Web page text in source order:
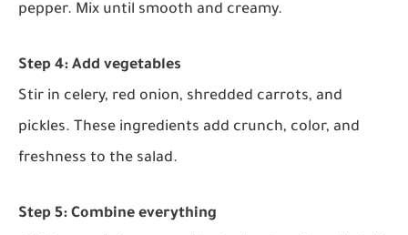
pepper. Mix until smooth and creamy.
Step 4: Add vegetables
Stir in celery, red onion, shredded carrots, and
pickles. These ingredients add crunch, color, and
freshness to the salad.
Step 5: Combine everything